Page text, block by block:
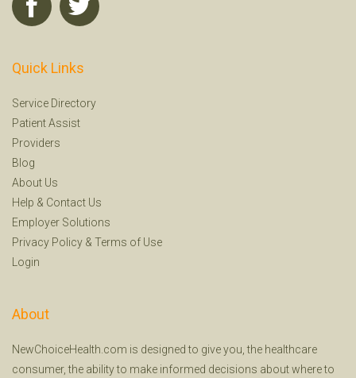
Quick Links
Service Directory
Patient Assist
Providers
Blog
About Us
Help & Contact Us
Employer Solutions
Privacy Policy & Terms of Use
Login
About
NewChoiceHealth.com is designed to give you, the healthcare
consumer, the ability to make informed decisions about where to